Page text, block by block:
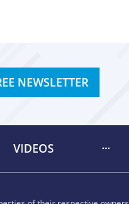
NEWSLETTER
VIDEOS